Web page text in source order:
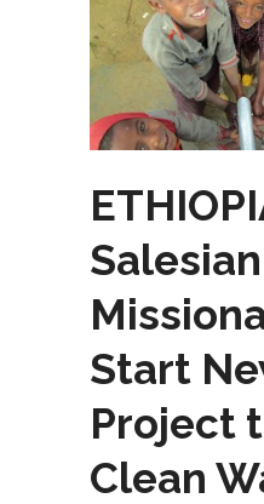
Salesian
Start
Project
Clean